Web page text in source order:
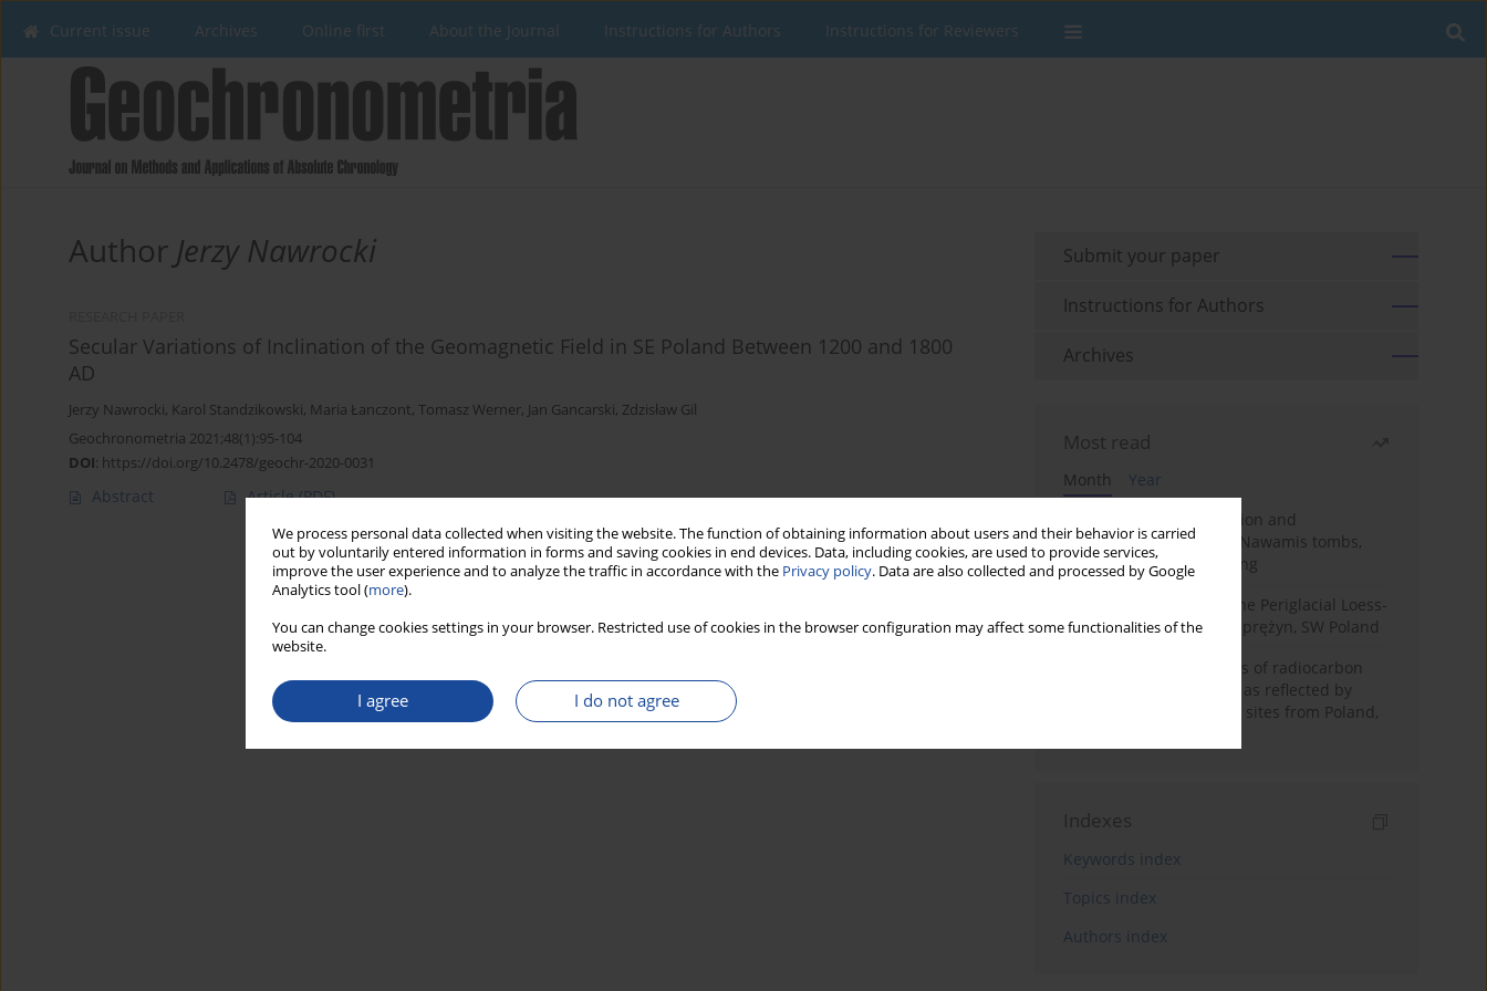
We process personal data collected when visiting the website. The function of obtaining information about users and their behavior is carried
out by voluntarily entered information in forms and saving cookies in end devices. Data, including cookies, are used to provide services,
improve the user experience and to analyze the traffic in accordance with the Privacy policy. Data are also collected and processed by Google
Analytics tool (more).
You can change cookies settings in your browser. Restricted use of cookies in the browser configuration may affect some functionalities of the
website.
I agree I do not agree
Current issue Archives Online first About the Journal Instructions for Authors Instructions for Reviewers
Author Jerzy Nawrocki
Secular Variations of Inclination of the Geomagnetic Field in SE Poland Between 1200 and 1800
AD
Jerzy Nawrocki, Karol Standzikowski, Maria Łanczont, Tomasz Werner, Jan Gancarski, Zdzisław Gil
Geochronometria 2021;48(1):95-104
DOI: https://doi.org/10.2478/geochr-2020-0031
Abstract Article(PDF)
Submit your paper
Instructions for Authors
Archives
Most read
Month
Year
Chronology of construction and
occupational phases of Nawamis tombs,
Sinai based on OSL dating
Chronostratigraphy of the Periglacial Loess-
Paleosol Sequence in Zaprężyn, SW Poland
Benefits and weaknesses of radiocarbon
dating of plant material as reflected by
Neolithic archaeological sites from Poland,
Indexes
Keywords index
Topics index
Authors index